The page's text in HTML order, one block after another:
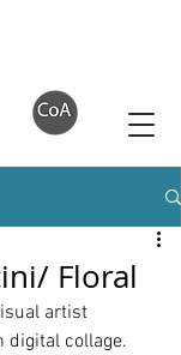
Floral
artist
collage.